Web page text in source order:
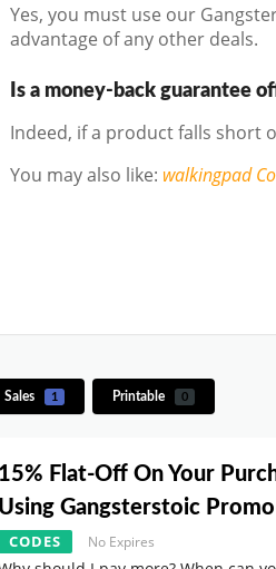
Yes, you must use our
advantage of any other deals.
Is a money-back guarantee
Indeed, if a product falls short
You may also like: walkingpad
Sales 1 Printable 0
15% Flat-Off On Your
Using Gangsterstoic
CODES No Expires